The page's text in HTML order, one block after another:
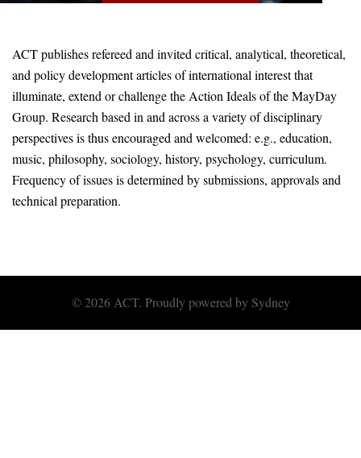
ACT publishes refereed and invited critical, analytical, theoretical,
and policy development articles of international interest that
illuminate, extend or challenge the Action Ideals of the MayDay
Group. Research based in and across a variety of disciplinary
perspectives is thus encouraged and welcomed: e.g., education,
music, philosophy, sociology, history, psychology, curriculum.
Frequency of issues is determined by submissions, approvals and
technical preparation.
© 2026 ACT. Proudly powered by Sydney